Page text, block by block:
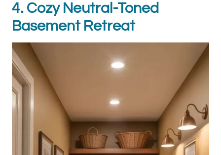
4. Cozy Neutral-Toned
Basement Retreat